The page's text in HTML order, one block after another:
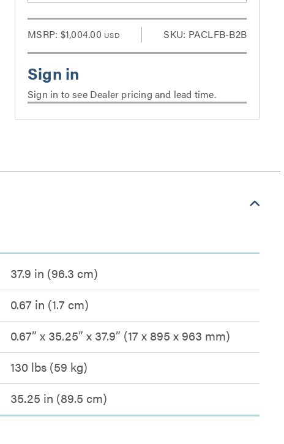
MSRP: $1,004.00 USD SKU: PACLFB-B2B
Sign in to see Dealer pricing and lead time.
37.9 in (96.3 cm)
0.67 in (1.7 cm)
0.67” x 35.25” x 37.9” (17 x 895 x 963 mm)
130 lbs (59 kg)
35.25 in (89.5 cm)